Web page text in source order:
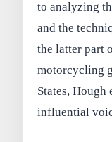
to analyzing
and the
the latter part
motorcycling
States, Hough
influential